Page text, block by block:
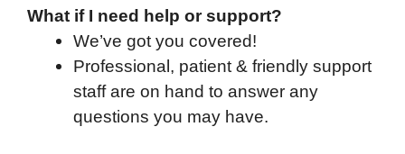
What if I need help or support?
We’ve got you covered!
Professional, patient & friendly support
staff are on hand to answer any
questions you may have.